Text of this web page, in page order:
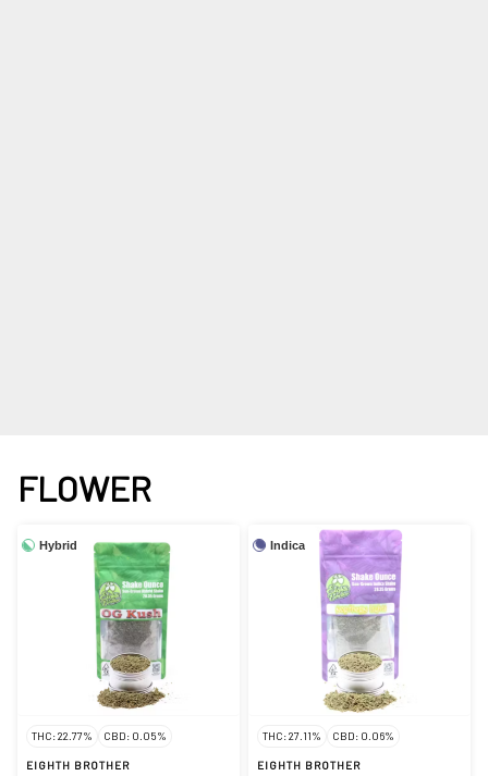
FLOWER
Hybrid
THC: 22.77% CBD: 0.05%
EIGHTH BROTHER
Indica
THC: 27.11% CBD: 0.06%
EIGHTH BROTHER